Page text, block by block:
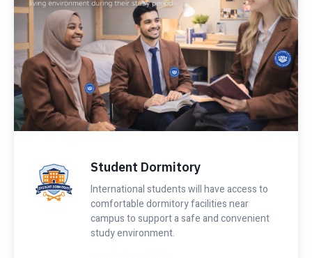
Student Dormitory
International students will have access to
comfortable dormitory facilities near
campus to support a safe and convenient
study environment.